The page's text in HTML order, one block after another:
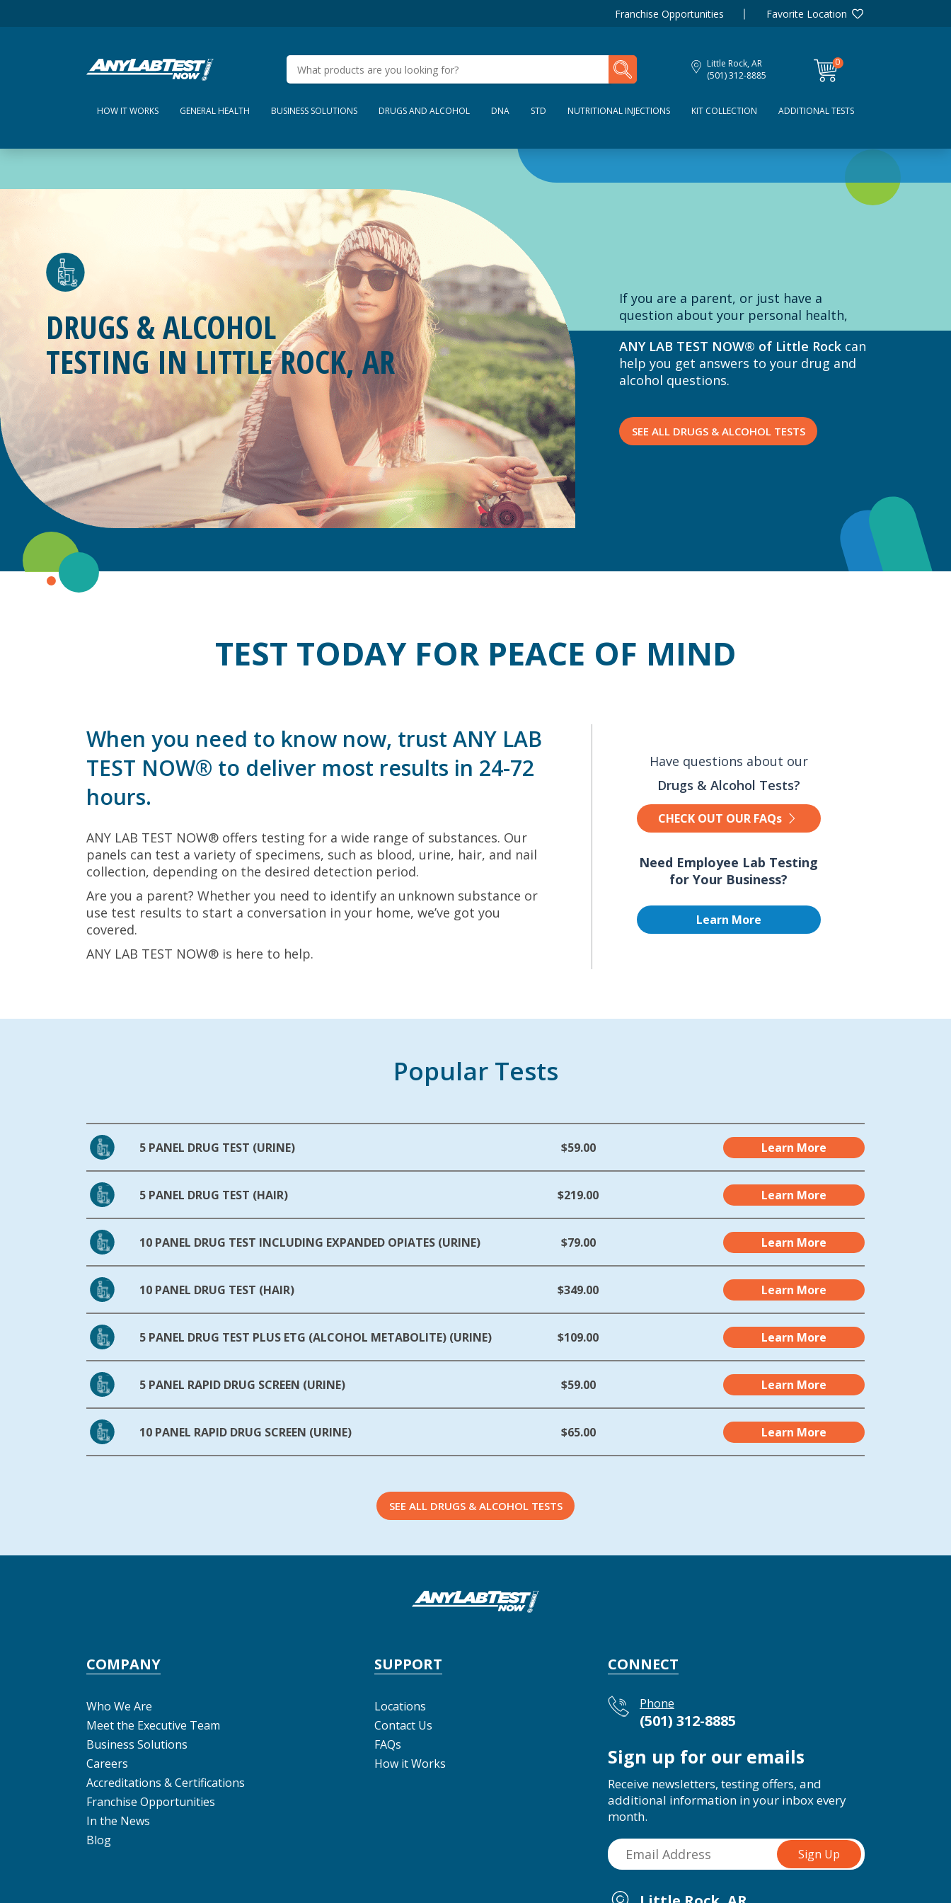
Franchise Opportunities Favorite Location
Little Rock, AR
(501) 312-8885
0
items
HOW IT WORKS GENERAL HEALTH BUSINESS SOLUTIONS DRUGS AND ALCOHOL DNA STD NUTRITIONAL INJECTIONS KIT COLLECTION ADDITIONAL TESTS
If you are a parent, or just have a
question about your personal health,
ANY LAB TEST NOW® of Little Rock can
help you get answers to your drug and
alcohol questions.
SEE ALL DRUGS & ALCOHOL TESTS
DRUGS & ALCOHOL
TESTING INLITTLE ROCK, AR
TEST TODAY FOR PEACE OF MIND
When you need to know now, trust ANY LAB
TEST NOW® to deliver most results in 24-72
hours.
ANY LAB TEST NOW® offers testing for a wide range of substances. Our
panels can test a variety of specimens, such as blood, urine, hair, and nail
collection, depending on the desired detection period.
Are you a parent? Whether you need to identify an unknown substance or
use test results to start a conversation in your home, we’ve got you
covered.
ANY LAB TEST NOW® is here to help.
Have questions about our
Drugs & Alcohol Tests?
CHECK OUT OUR FAQs
Need Employee Lab Testing
for Your Business?
Learn More
Popular Tests
5 PANEL DRUG TEST (URINE) $59.00 Learn More
5 PANEL DRUG TEST (HAIR) $219.00 Learn More
10 PANEL DRUG TEST INCLUDING EXPANDED OPIATES (URINE) $79.00 Learn More
10 PANEL DRUG TEST (HAIR) $349.00 Learn More
5 PANEL DRUG TEST PLUS ETG (ALCOHOL METABOLITE) (URINE) $109.00 Learn More
5 PANEL RAPID DRUG SCREEN (URINE) $59.00 Learn More
10 PANEL RAPID DRUG SCREEN (URINE) $65.00 Learn More
SEE ALL DRUGS & ALCOHOL TESTS
COMPANY
Who We Are
Meet the Executive Team
Business Solutions
Careers
Accreditations & Certifications
Franchise Opportunities
In the News
Blog
SUPPORT
Locations
Contact Us
FAQs
How it Works
CONNECT
Phone
(501) 312-8885
Sign up for our emails
Receive newsletters, testing offers, and
additional information in your inbox every
month.